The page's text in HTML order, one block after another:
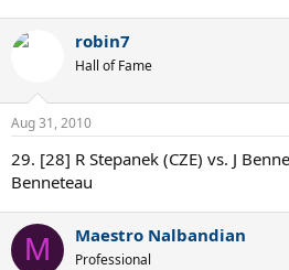
robin7
Hall of Fame
Aug 31, 2010
29. [28] R Stepanek (CZE) vs. J
Benneteau
M Maestro Nalbandian
Professional